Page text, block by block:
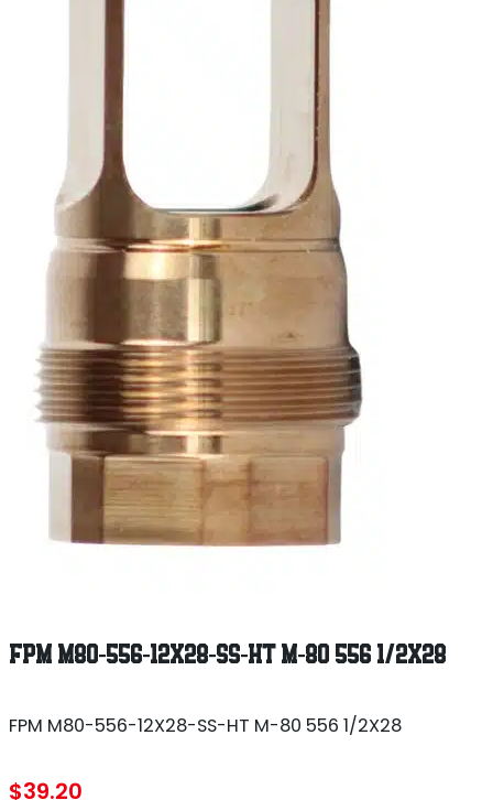
FPM M80-556-12X28-SS-HT M-80 556 1/2X28
FPM M80-556-12X28-SS-HT M-80 556 1/2X28
$39.20